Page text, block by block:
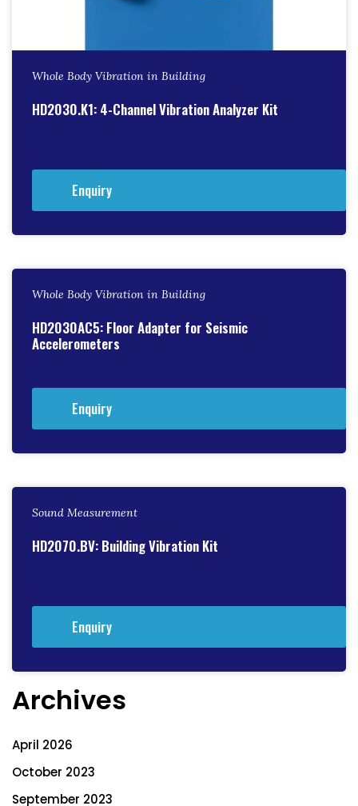
Whole Body Vibration in Building
HD2030.K1: 4-Channel Vibration Analyzer Kit
Enquiry
Whole Body Vibration in Building
HD2030AC5: Floor Adapter for Seismic
Accelerometers
Enquiry
Sound Measurement
HD2070.BV: Building Vibration Kit
Enquiry
Archives
April 2026
October 2023
September 2023